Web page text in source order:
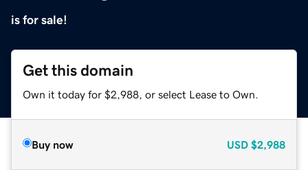
is for sale!
Get this domain
Own it today for $2,988, or select Lease to Own.
Buy now USD $2,988